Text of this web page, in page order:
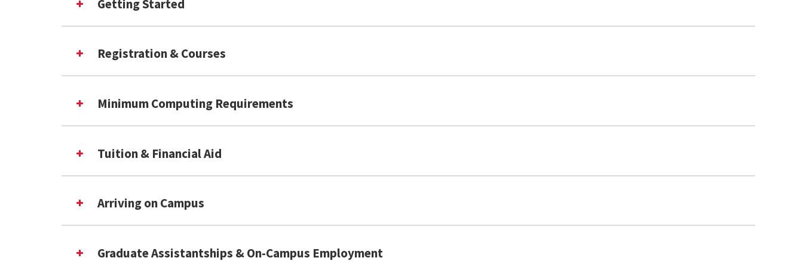
iBT TOEFL (taken January 20, 2026 or before): Total 96 (Speaking 22, Listening 24, Reading 26, Writing 24)
iBT TOEFL (taken January 21, 2026 or after): Overall 5, reading 5, listening 5, speaking 4.5, writing 5
PTE: Total: 68 (Writing 68)
(external link, opens in a new tab)
Statement of Purpose (external link, opens in a new tab)
(external link, opens in a new tab)
Getting Started
Registration & Courses
Minimum Computing Requirements
Tuition & Financial Aid
Arriving on Campus
Graduate Assistantships & On-Campus Employment